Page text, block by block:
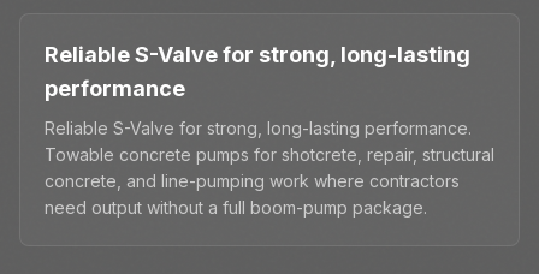
Reliable S-Valve for strong, long-lasting
performance
Reliable S-Valve for strong, long-lasting performance.
Towable concrete pumps for shotcrete, repair, structural
concrete, and line-pumping work where contractors
need output without a full boom-pump package.